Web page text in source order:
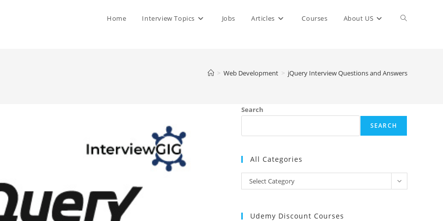
Home Interview Topics Jobs Articles Courses About US Toggle
> Web Development > jQuery Interview Questions and Answers
Search
SEARCH
All Categories
Categories
Select Category
Udemy Discount Courses